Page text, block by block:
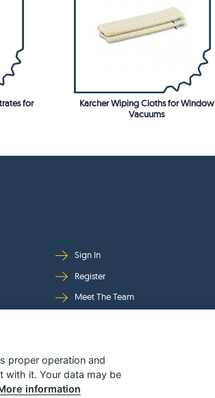
for
Karcher Wiping Cloths for Window
Vacuums
Sign In
Register
Meet The Team
Help Page
proper operation and
with it. Your data may be
information